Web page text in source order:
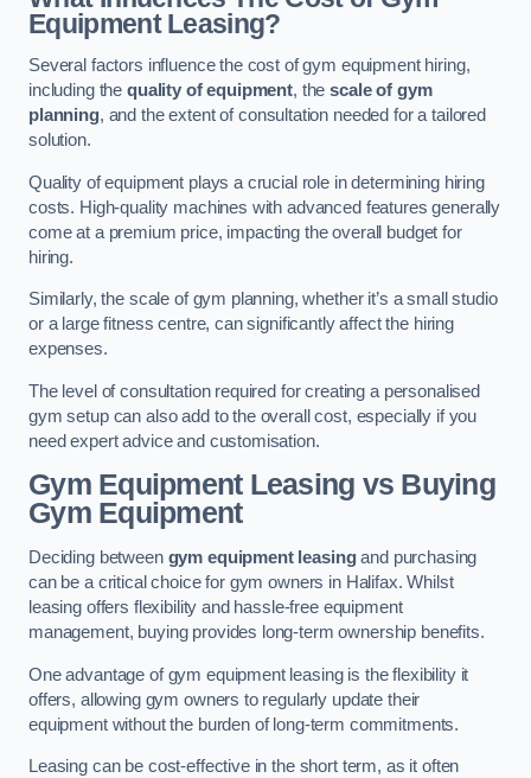
Equipment Leasing?
Several factors influence the cost of gym equipment hiring,
including the quality of equipment, thescale of gym
planning, and the extent of consultation needed for a tailored
solution.
Quality of equipment plays a crucial role in determining hiring
costs. High-quality machines with advanced features generally
come at a premium price, impacting the overall budget for
hiring.
Similarly, the scale of gym planning, whether it’s a small studio
or a large fitness centre, can significantly affect the hiring
expenses.
The level of consultation required for creating a personalised
gym setup can also add to the overall cost, especially if you
need expert advice and customisation.
Gym Equipment Leasing vs Buying
Gym Equipment
Deciding between gym equipment leasingand purchasing
can be a critical choice for gym owners in Halifax. Whilst
leasing offers flexibility and hassle-free equipment
management, buying provides long-term ownership benefits.
One advantage of gym equipment leasing is the flexibility it
offers, allowing gym owners to regularly update their
equipment without the burden of long-term commitments.
Leasing can be cost-effective in the short term, as it often